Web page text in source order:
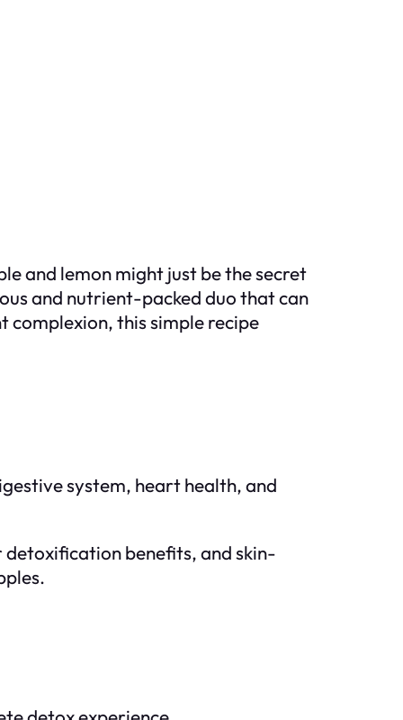
and lemon might just be the secret
and nutrient-packed duo that can
complexion, this simple recipe
system, heart health, and
benefits, and skin-